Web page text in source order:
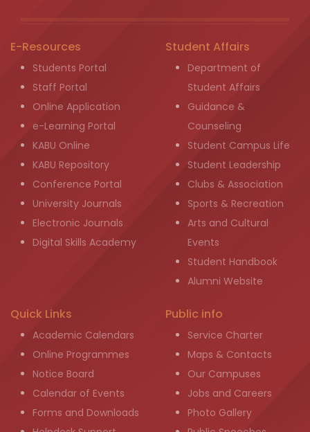
E-Resources
Students Portal
Staff Portal
Online Application
e-Learning Portal
KABU Online
KABU Repository
Conference Portal
University Journals
Electronic Journals
Digital Skills Academy
Student Affairs
Department of
Student Affairs
Guidance &
Counseling
Student Campus Life
Student Leadership
Clubs & Association
Sports & Recreation
Arts and Cultural
Events
Student Handbook
Alumni Website
Quick Links
Academic Calendars
Online Programmes
Notice Board
Calendar of Events
Forms and Downloads
Public info
Service Charter
Maps & Contacts
Our Campuses
Jobs and Careers
Photo Gallery